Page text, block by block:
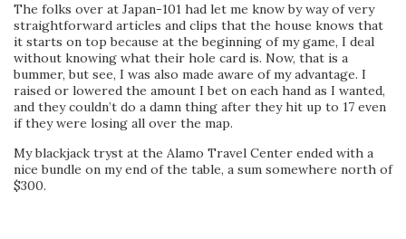
The folks over at Japan-101 had let me know by way of very
straightforward articles and clips that the house knows that
it starts on top because at the beginning of my game, I deal
without knowing what their hole card is. Now, that is a
bummer, but see, I was also made aware of my advantage. I
raised or lowered the amount I bet on each hand as I wanted,
and they couldn’t do a damn thing after they hit up to 17 even
if they were losing all over the map.
My blackjack tryst at the Alamo Travel Center ended with a
nice bundle on my end of the table, a sum somewhere north of
$300.